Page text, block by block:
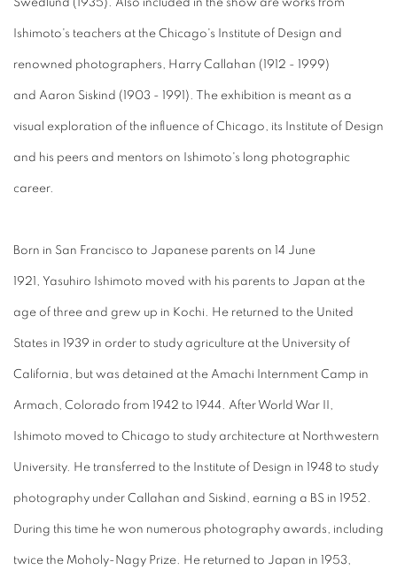
Swedlund (1935). Also included in the show are works from
Ishimoto's teachers at the Chicago's Institute of Design and
renowned photographers, Harry Callahan (1912 - 1999)
and Aaron Siskind (1903 - 1991). The exhibition is meant as a
visual exploration of the influence of Chicago, its Institute of Design
and his peers and mentors on Ishimoto's long photographic
career.
Born in San Francisco to Japanese parents on 14 June
1921, Yasuhiro Ishimoto moved with his parents to Japan at the
age of three and grew up in Kochi. He returned to the United
States in 1939 in order to study agriculture at the University of
California, but was detained at the Amachi Internment Camp in
Armach, Colorado from 1942 to 1944. After World War II,
Ishimoto moved to Chicago to study architecture at Northwestern
University. He transferred to the Institute of Design in 1948 to study
photography under Callahan and Siskind, earning a BS in 1952.
During this time he won numerous photography awards, including
twice the Moholy-Nagy Prize. He returned to Japan in 1953,